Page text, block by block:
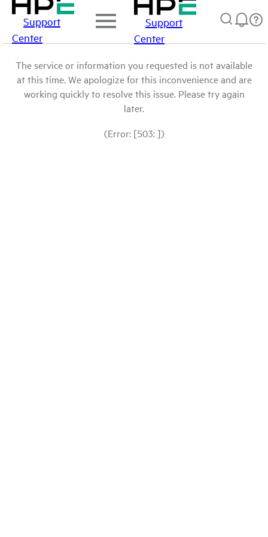
Support
Center
Support
Center
The service or information you requested is not available
at this time. We apologize for this inconvenience and are
working quickly to resolve this issue. Please try again
later.
(Error: [503: ])